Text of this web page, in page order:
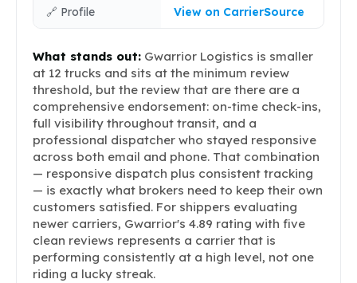
🔗 Profile View on CarrierSource
What stands out: Gwarrior Logistics is smaller
at 12 trucks and sits at the minimum review
threshold, but the review that are there are a
comprehensive endorsement: on-time check-ins,
full visibility throughout transit, and a
professional dispatcher who stayed responsive
across both email and phone. That combination
— responsive dispatch plus consistent tracking
— is exactly what brokers need to keep their own
customers satisfied. For shippers evaluating
newer carriers, Gwarrior's 4.89 rating with five
clean reviews represents a carrier that is
performing consistently at a high level, not one
riding a lucky streak.